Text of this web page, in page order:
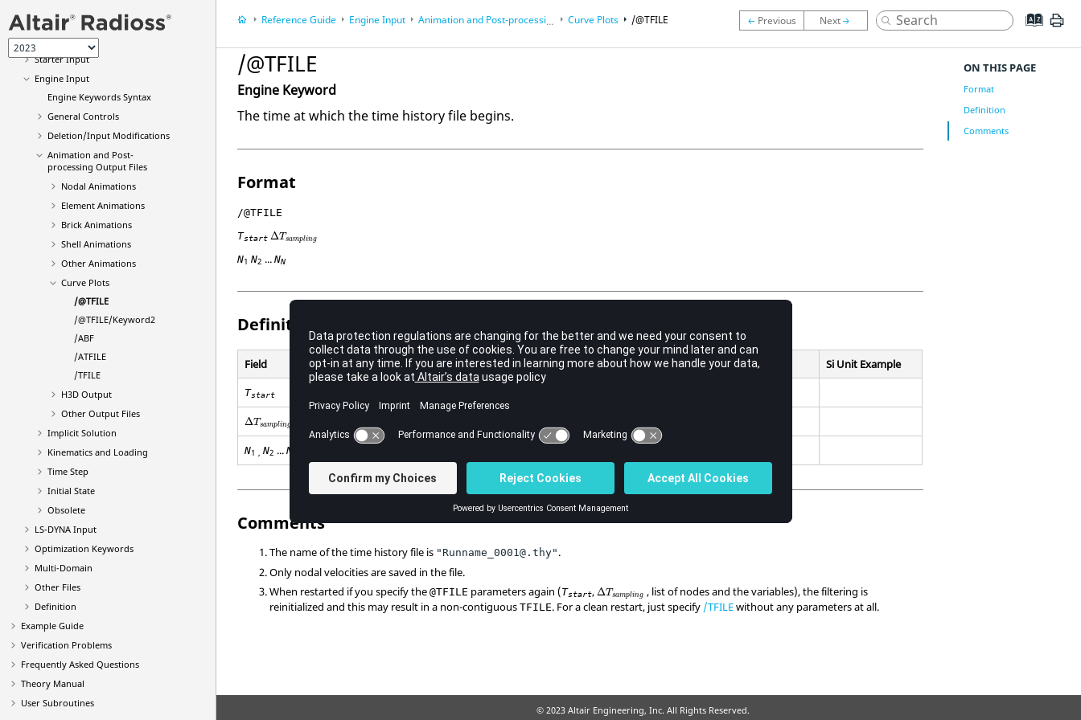
Single File Input
New Keywords in 2023
Starter Input
Engine Input
Engine Keywords Syntax
General Controls
Deletion/Input Modifications
Animation and Post-
processing Output Files
Nodal Animations
Element Animations
Brick Animations
Shell Animations
Other Animations
Curve Plots
/@TFILE
/@TFILE/Keyword2
/ABF
/ATFILE
/TFILE
H3D Output
Other Output Files
Implicit Solution
Kinematics and Loading
Time Step
Initial State
Obsolete
LS-DYNAInput
Optimization Keywords
Multi-Domain
Other Files
Definition
Example Guide
Verification Problems
Frequently Asked Questions
Theory Manual
User Subroutines
Reference Guide Engine Input Animation and Post-processing Output Files Curve Plots /@TFILE
/@TFILE
Engine Keyword
The time at which the time history file begins.
Format
/@TFILE
Tstart ΔTsampling
N1 N2 ...NN
Definition
Field Contents Si Unit Example
Tstart
ΔTsampling
N1 , N2 ...N
Comments
The name of the time history file is "Runname_0001@.thy" .
Only nodal velocities are saved in the file.
When restarted if you specify the@TFILE parameters again (Tstart,ΔTsampling , list of nodes and the variables), the filtering is
reinitialized and this may result in a non-contiguousTFILE. For a clean restart, just specify /TFILEwithout any parameters at all.
ON THIS PAGE
Format
Definition
Comments
© 2023 Altair Engineering, Inc. All Rights Reserved.